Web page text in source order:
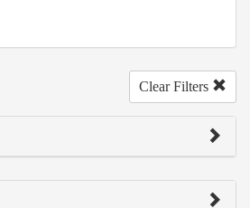
Clear Filters